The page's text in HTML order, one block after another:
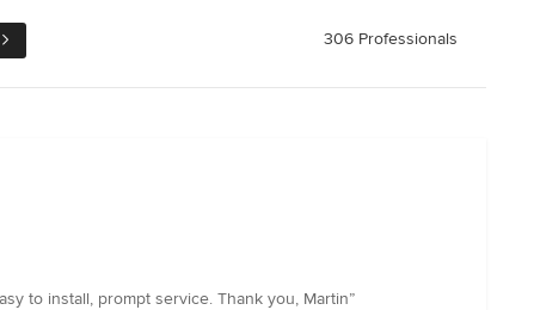
306 Professionals
to install, prompt service. Thank you, Martin”